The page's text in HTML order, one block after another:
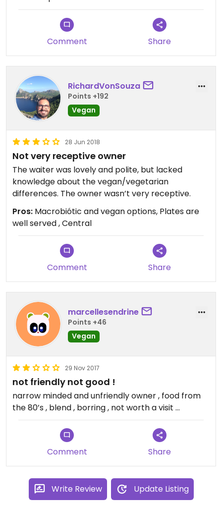
Comment Share
RichardVonSouza
Points +192
Vegan
28 Jun 2018
Not very receptive owner
The waiter was lovely and polite, but lacked
knowledge about the vegan/vegetarian
differences. The owner wasn’t very receptive.
Pros: Macrobiótic and vegan options, Plates are
well served , Central
Comment Share
marcellesendrine
Points +46
Vegan
29 Nov 2017
not friendly not good !
narrow minded and unfriendly owner , food from
the 80’s , blend , borring , not worth a visit ...
Comment Share
Write Review Update Listing